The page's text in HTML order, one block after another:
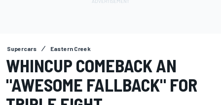
Supercars Eastern Creek
WHINCUP COMEBACK AN
"AWESOME FALLBACK" FOR